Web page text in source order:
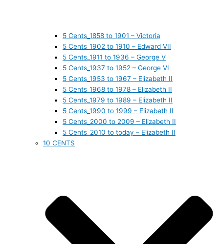
5 Cents_1858 to 1901 – Victoria
5 Cents_1902 to 1910 – Edward VII
5 Cents_1911 to 1936 – George V
5 Cents_1937 to 1952 – George VI
5 Cents_1953 to 1967 – Elizabeth II
5 Cents_1968 to 1978 – Elizabeth II
5 Cents_1979 to 1989 – Elizabeth II
5 Cents_1990 to 1999 – Elizabeth II
5 Cents_2000 to 2009 – Elizabeth II
5 Cents_2010 to today – Elizabeth II
10 CENTS